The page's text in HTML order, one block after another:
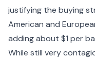
justifying the buying
American and
adding about $1 per
While still very